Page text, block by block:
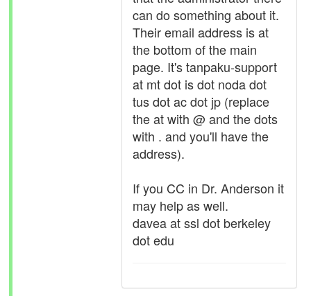
can do something about it.
Their email address is at
the bottom of the main
page. It's tanpaku-support
at mt dot is dot noda dot
tus dot ac dot jp (replace
the at with @ and the dots
with . and you'll have the
address).
If you CC in Dr. Anderson it
may help as well.
davea at ssl dot berkeley
dot edu